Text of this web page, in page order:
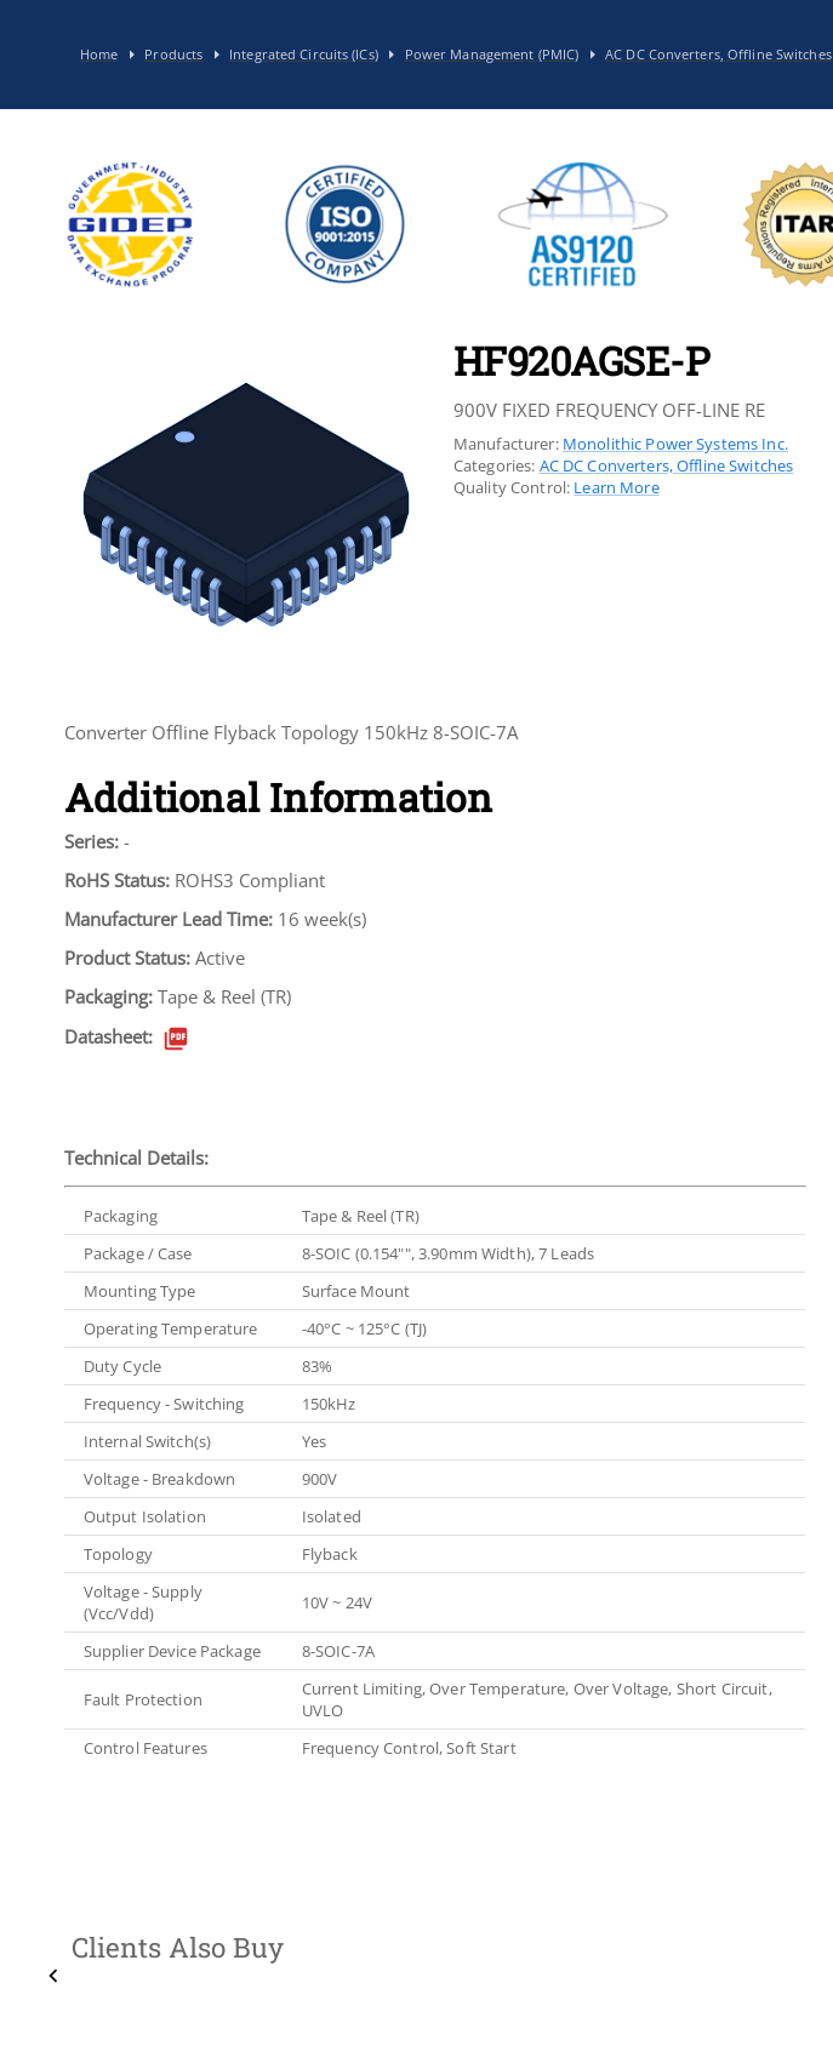
Home Products Integrated Circuits (ICs) Power Management (PMIC) AC DC Converters, Offline Switches
HF920AGSE-P
900V FIXED FREQUENCY OFF-LINE RE
Manufacturer: Monolithic Power Systems Inc.
Categories: AC DC Converters, Offline Switches
Quality Control: Learn More
Converter Offline Flyback Topology 150kHz 8-SOIC-7A
Additional Information
Series: -
RoHS Status: ROHS3 Compliant
Manufacturer Lead Time: 16 week(s)
Product Status: Active
Packaging: Tape & Reel (TR)
Datasheet:
Technical Details:
Packaging
Tape & Reel (TR)
Package / Case
8-SOIC (0.154"", 3.90mm Width), 7 Leads
Mounting Type
Surface Mount
Operating Temperature
-40°C ~ 125°C (TJ)
Duty Cycle
83%
Frequency - Switching
150kHz
Internal Switch(s)
Yes
Voltage - Breakdown
900V
Output Isolation
Isolated
Topology
Flyback
Voltage - Supply
(Vcc/Vdd)
10V ~ 24V
Supplier Device Package 8-SOIC-7A
Fault Protection
Current Limiting, Over Temperature, Over Voltage, Short Circuit,
UVLO
Control Features
Frequency Control, Soft Start
Clients Also Buy